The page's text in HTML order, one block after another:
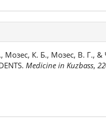
К. Б., Мозес, В. Г.,
Medicine in Kuzbass, 22